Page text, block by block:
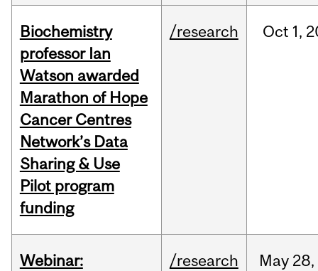
Biochemistry
professor Ian
Watson awarded
Marathon of Hope
Cancer Centres
Network’s Data
Sharing & Use
Pilot program
funding
/research Oct 1,
Webinar:
/research May 28,